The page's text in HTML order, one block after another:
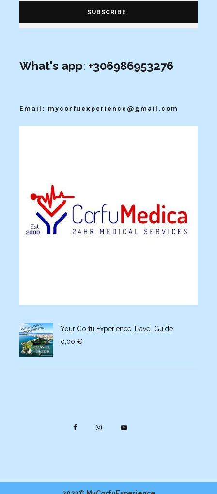
What's app: +306986953276
Email: mycorfuexperience@gmail.com
Your Corfu Experience Travel Guide
0,00 €